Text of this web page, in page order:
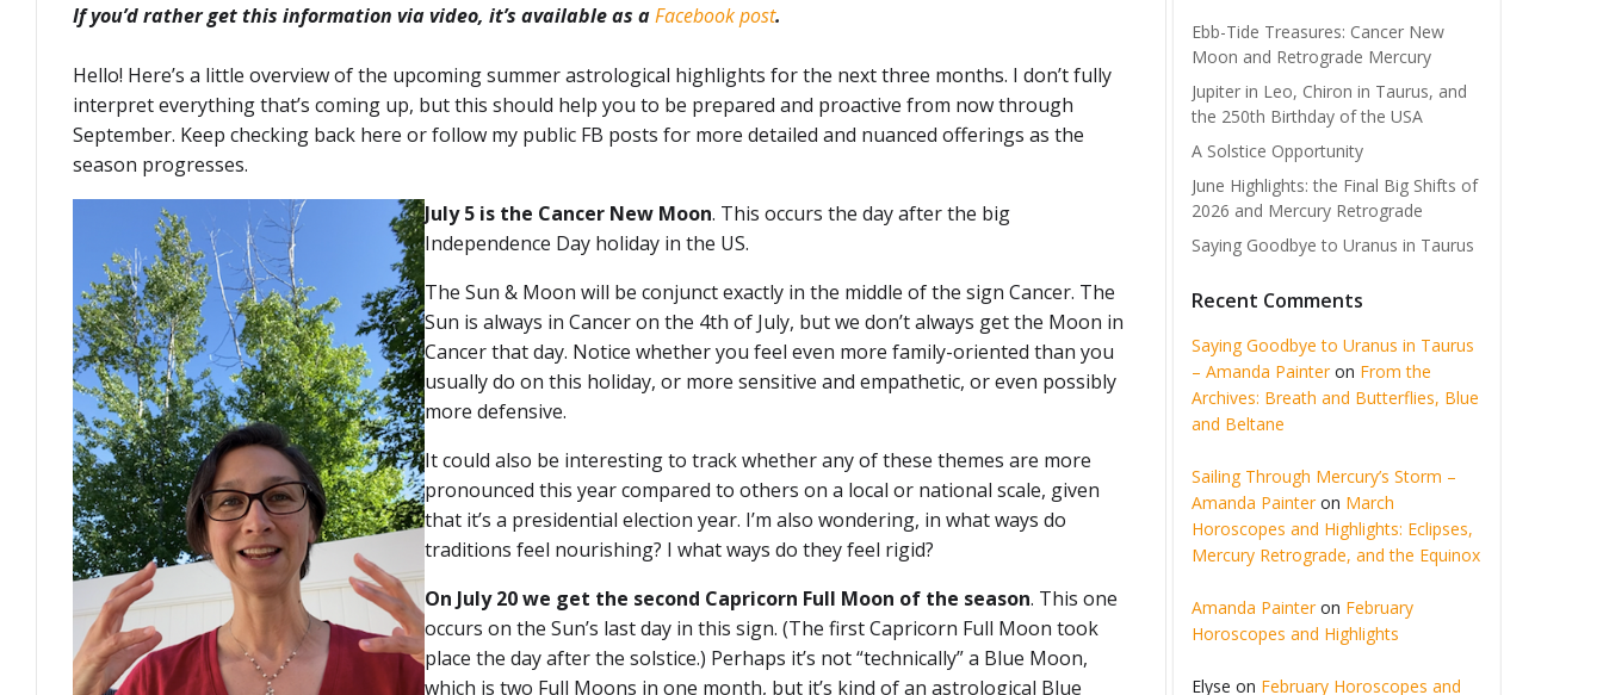
If you’d rather get this information via video, it’s available as aFacebook post.
Hello! Here’s a little overview of the upcoming summer astrological highlights for the next three months. I don’t fully
interpret everything that’s coming up, but this should help you to be prepared and proactive from now through
September. Keep checking back here or follow my public FB posts for more detailed and nuanced offerings as the
season progresses.
July 5 is the Cancer New Moon. This occurs the day after the big
Independence Day holiday in the US.
The Sun & Moon will be conjunct exactly in the middle of the sign Cancer. The
Sun is always in Cancer on the 4th of July, but we don’t always get the Moon in
Cancer that day. Notice whether you feel even more family-oriented than you
usually do on this holiday, or more sensitive and empathetic, or even possibly
more defensive.
It could also be interesting to track whether any of these themes are more
pronounced this year compared to others on a local or national scale, given
that it’s a presidential election year. I’m also wondering, in what ways do
traditions feel nourishing? I what ways do they feel rigid?
On July 20 we get the second Capricorn Full Moon of the season. This one
occurs on the Sun’s last day in this sign. (The first Capricorn Full Moon took
place the day after the solstice.) Perhaps it’s not “technically” a Blue Moon,
which is two Full Moons in one month, but it’s kind of an astrological Blue
Ebb-Tide Treasures: Cancer New
Moon and Retrograde Mercury
Jupiter in Leo, Chiron in Taurus, and
the 250th Birthday of the USA
A Solstice Opportunity
June Highlights: the Final Big Shifts of
2026 and Mercury Retrograde
Saying Goodbye to Uranus in Taurus
Recent Comments
Saying Goodbye to Uranus in Taurus
– Amanda Painteron From the
Archives: Breath and Butterflies, Blue
and Beltane
Sailing Through Mercury’s Storm –
Amanda Painteron March
Horoscopes and Highlights: Eclipses,
Mercury Retrograde, and the Equinox
Amanda Painteron February
Horoscopes and Highlights
Elyse on February Horoscopes and